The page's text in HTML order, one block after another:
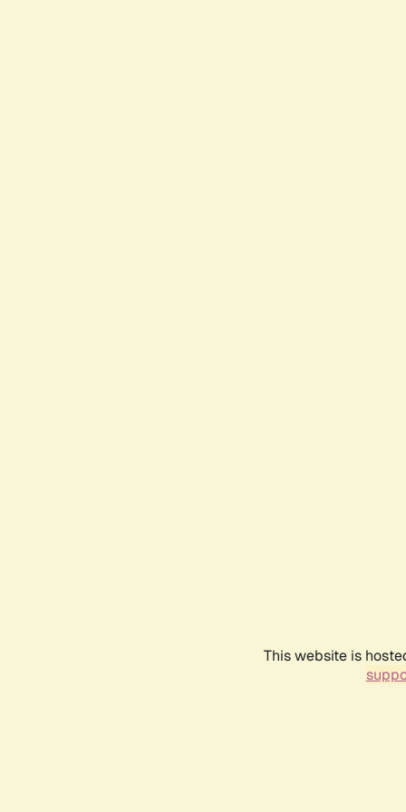
This website is